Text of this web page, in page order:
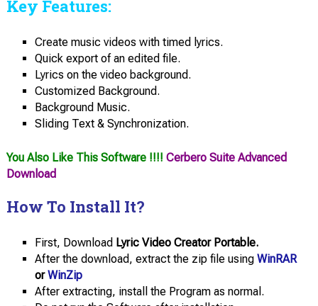
Key Features:
Create music videos with timed lyrics.
Quick export of an edited file.
Lyrics on the video background.
Customized Background.
Background Music.
Sliding Text & Synchronization.
You Also Like This Software !!!! Cerbero Suite Advanced
Download
How To Install It?
First, Download Lyric Video Creator Portable.
After the download, extract the zip file using WinRAR
or WinZip
After extracting, install the Program as normal.